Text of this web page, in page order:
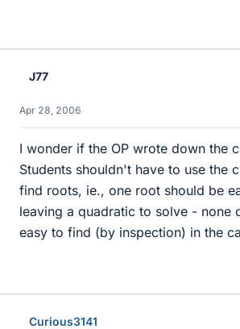
J77
Apr 28, 2006
I wonder if the OP wrote down the
Students shouldn't have to use the
find roots, ie., one root should be
leaving a quadratic to solve - none
easy to find (by inspection) in the
Curious3141